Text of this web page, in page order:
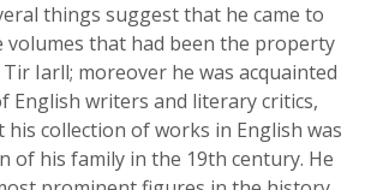
things suggest that he came to
volumes that had been the property
Iarll; moreover he was acquainted
English writers and literary critics,
his collection of works in English was
of his family in the 19th century. He